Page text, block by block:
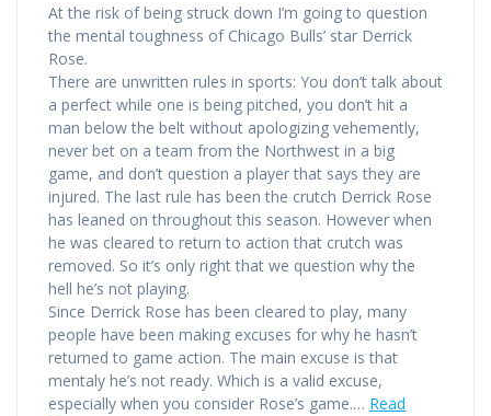
At the risk of being struck down I’m going to question
the mental toughness of Chicago Bulls’ star Derrick
Rose.
There are unwritten rules in sports: You don’t talk about
a perfect while one is being pitched, you don’t hit a
man below the belt without apologizing vehemently,
never bet on a team from the Northwest in a big
game, and don’t question a player that says they are
injured. The last rule has been the crutch Derrick Rose
has leaned on throughout this season. However when
he was cleared to return to action that crutch was
removed. So it’s only right that we question why the
hell he’s not playing.
Since Derrick Rose has been cleared to play, many
people have been making excuses for why he hasn’t
returned to game action. The main excuse is that
mentaly he’s not ready. Which is a valid excuse,
especially when you consider Rose’s game.… Read